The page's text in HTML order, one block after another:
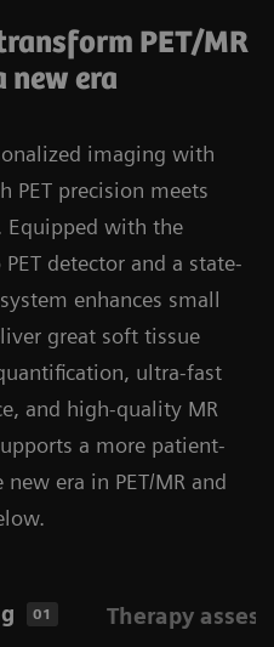
PET/MR
era
imaging with
PET precision meets
Equipped with the
detector and a state-
enhances small
great soft tissue
ultra-fast
and high-quality MR
a more patient-
era in PET/MR and
01 Therapy